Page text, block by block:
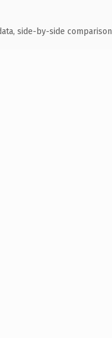
side-by-side